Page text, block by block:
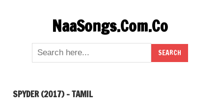
NaaSongs.Com.Co
SPYDER (2017) – TAMIL